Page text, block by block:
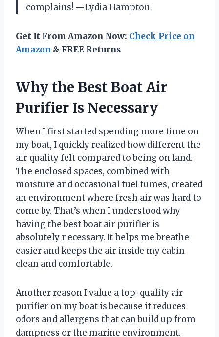
complains! —Lydia Hampton
Get It From Amazon Now: Check Price on
Amazon & FREE Returns
Why the Best Boat Air
Purifier Is Necessary
When I first started spending more time on
my boat, I quickly realized how different the
air quality felt compared to being on land.
The enclosed spaces, combined with
moisture and occasional fuel fumes, created
an environment where fresh air was hard to
come by. That’s when I understood why
having the best boat air purifier is
absolutely necessary. It helps me breathe
easier and keeps the air inside my cabin
clean and comfortable.
Another reason I value a top-quality air
purifier on my boat is because it reduces
odors and allergens that can build up from
dampness or the marine environment.